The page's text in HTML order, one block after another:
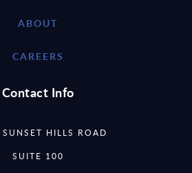
ABOUT
CAREERS
Contact Info
HILLS ROAD
SUITE 100